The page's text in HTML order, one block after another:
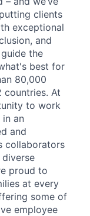
clients
exceptional
and
the
best for
80,000
countries. At
to work
an
and
collaborators
proud to
at every
some of
employee